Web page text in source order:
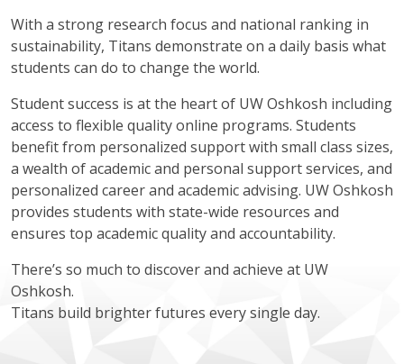
With a strong research focus and national ranking in
sustainability, Titans demonstrate on a daily basis what
students can do to change the world.
Student success is at the heart of UW Oshkosh including
access to flexible quality online programs. Students
benefit from personalized support with small class sizes,
a wealth of academic and personal support services, and
personalized career and academic advising. UW Oshkosh
provides students with state-wide resources and
ensures top academic quality and accountability.
There’s so much to discover and achieve at UW
Oshkosh.
Titans build brighter futures every single day.